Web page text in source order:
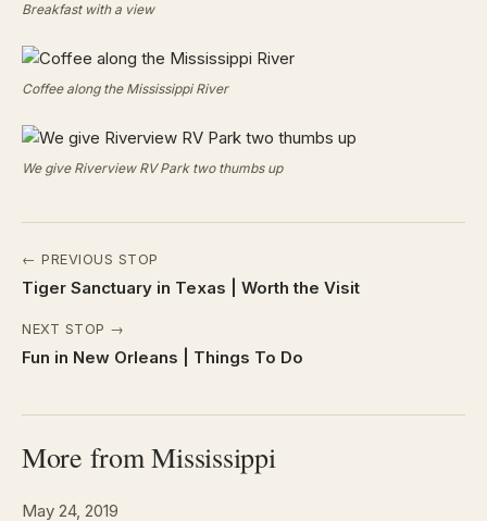
Breakfast with a view
Coffee along the Mississippi River
We give Riverview RV Park two thumbs up
← PREVIOUS STOP
Tiger Sanctuary in Texas | Worth the Visit
NEXT STOP →
Fun in New Orleans | Things To Do
More from Mississippi
May 24, 2019